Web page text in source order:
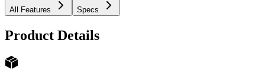
All Features Specs
Product Details